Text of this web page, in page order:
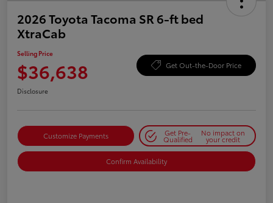
2026 Toyota Tacoma SR 6-ft bed
XtraCab
Selling Price
$36,638 Get Out-the-Door Price
Disclosure
Customize Payments Get Pre-
Qualified
No impact on
your credit
Confirm Availability